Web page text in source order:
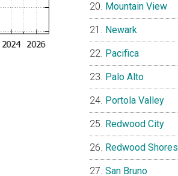
Mountain View
Newark
Pacifica
Palo Alto
Portola Valley
Redwood City
Redwood Shores
San Bruno